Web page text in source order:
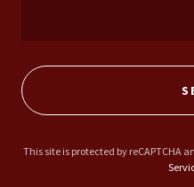
This site is protected by reCAPTCHA